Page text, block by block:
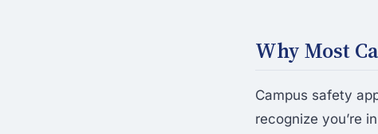
Why Most
Campus safety
recognize you’re